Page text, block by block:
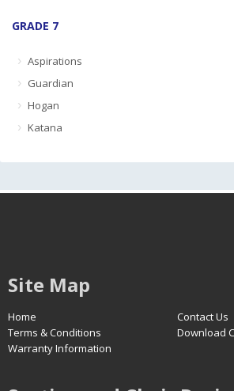
GRADE 7
Aspirations
Guardian
Hogan
Katana
Site Map
Home
Contact Us
Terms & Conditions
Download
Warranty Information